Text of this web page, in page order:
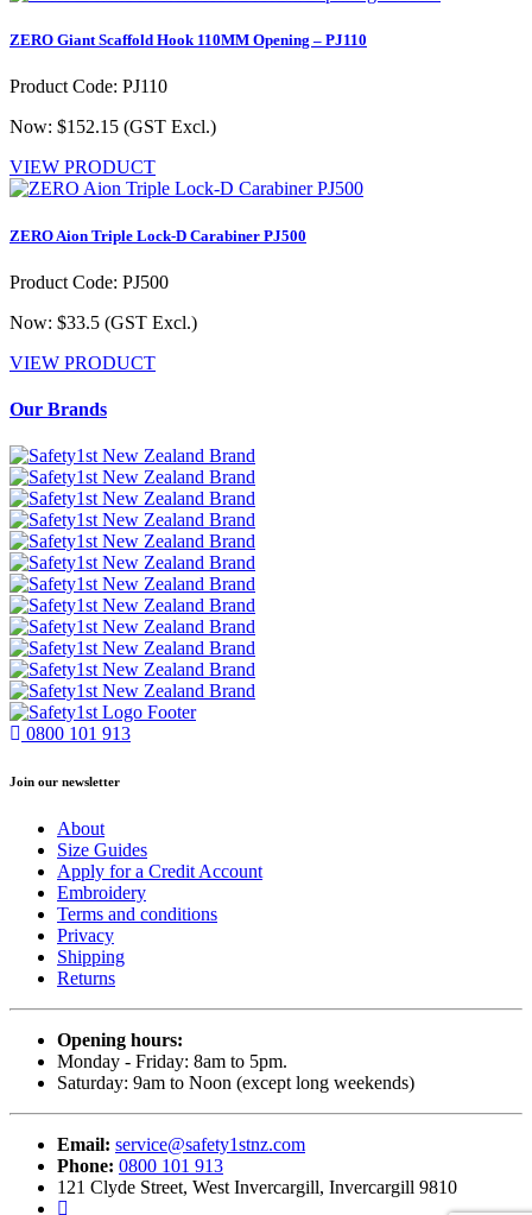
ZERO Giant Scaffold Hook 110MM Opening – PJ110
Product Code: PJ110
Now: $152.15 (GST Excl.)
VIEW PRODUCT
ZERO Aion Triple Lock-D Carabiner PJ500
Product Code: PJ500
Now: $33.5 (GST Excl.)
VIEW PRODUCT
Our Brands
0800 101 913
Join our newsletter
About
Size Guides
Apply for a Credit Account
Embroidery
Terms and conditions
Privacy
Shipping
Returns
Opening hours:
Monday - Friday: 8am to 5pm.
Saturday: 9am to Noon (except long weekends)
Email: service@safety1stnz.com
Phone: 0800 101 913
121 Clyde Street, West Invercargill, Invercargill 9810